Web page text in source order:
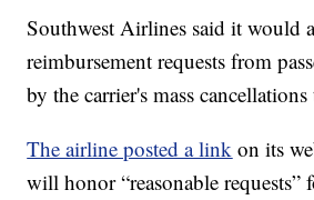
Southwest Airlines said it would
reimbursement requests from
by the carrier's mass
The airline posted a link on its
will honor “reasonable requests”